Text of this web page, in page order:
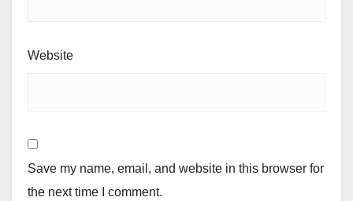
Website
Save my name, email, and website in this browser for
the next time I comment.